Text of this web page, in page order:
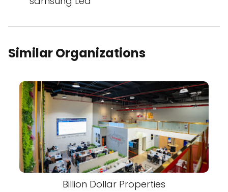
Similar Organizations
Billion Dollar Properties